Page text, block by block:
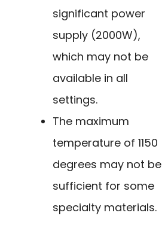
significant power
supply (2000W),
which may not be
available in all
settings.
The maximum
temperature of 1150
degrees may not be
sufficient for some
specialty materials.